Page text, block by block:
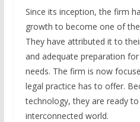
Since its inception, the firm
growth to become one of
They have attributed it to
and adequate preparation for
needs. The firm is now
legal practice has to offer.
technology, they are ready
interconnected world.